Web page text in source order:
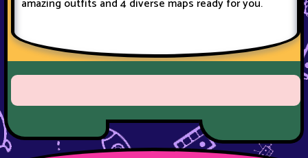
amazing outfits and 4 diverse maps ready for you.